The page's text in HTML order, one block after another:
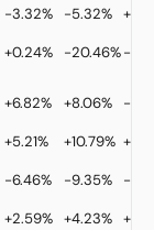
-3.32% -5.32%
+0.24% -20.46%-
+6.82% +8.06% -
+5.21% +10.79%
-6.46% -9.35% -
+2.59% +4.23%